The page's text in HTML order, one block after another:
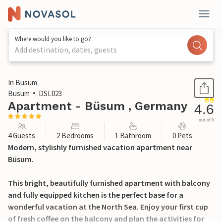
Where would you like to go?
Add destination, dates, guests
1 / 26
In Büsum
Büsum
DSL023
Apartment - Büsum , Germany 4.6
out of 5
4 Guests 2 Bedrooms 1 Bathroom 0 Pets
Modern, stylishly furnished vacation apartment near
Büsum.
This bright, beautifully furnished apartment with balcony
and fully equipped kitchen is the perfect base for a
wonderful vacation at the North Sea. Enjoy your first cup
of fresh coffee on the balcony and plan the activities for